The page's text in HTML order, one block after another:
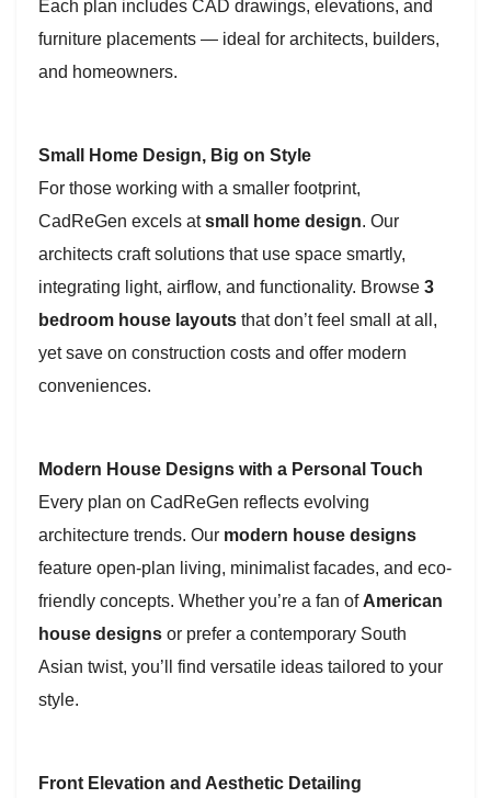
Each plan includes CAD drawings, elevations, and
furniture placements — ideal for architects, builders,
and homeowners.
Small Home Design, Big on Style
For those working with a smaller footprint,
CadReGen excels atsmall home design. Our
architects craft solutions that use space smartly,
integrating light, airflow, and functionality. Browse 3
bedroom house layouts that don’t feel small at all,
yet save on construction costs and offer modern
conveniences.
Modern House Designs with a Personal Touch
Every plan on CadReGen reflects evolving
architecture trends. Our modern house designs
feature open-plan living, minimalist facades, and eco-
friendly concepts. Whether you’re a fan of American
house designs or prefer a contemporary South
Asian twist, you’ll find versatile ideas tailored to your
style.
Front Elevation and Aesthetic Detailing